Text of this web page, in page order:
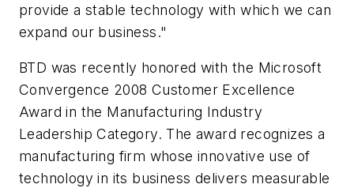
provide a stable technology with which we can
expand our business."
BTD was recently honored with the Microsoft
Convergence 2008 Customer Excellence
Award in the Manufacturing Industry
Leadership Category. The award recognizes a
manufacturing firm whose innovative use of
technology in its business delivers measurable